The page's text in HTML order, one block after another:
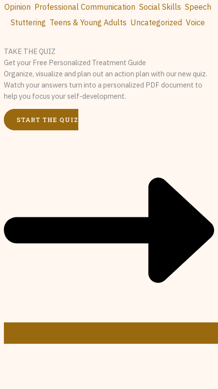
Opinion Professional Communication Social Skills Speech
Stuttering Teens & Young Adults Uncategorized Voice
TAKE THE QUIZ
Get your Free Personalized Treatment Guide
Organize, visualize and plan out an action plan with our new quiz.
Watch your answers turn into a personalized PDF document to
help you focus your self-development.
START THE QUIZ